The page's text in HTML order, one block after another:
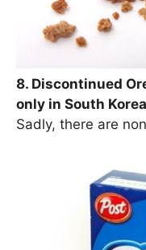
8. Discontinued
only in South
Sadly, there are